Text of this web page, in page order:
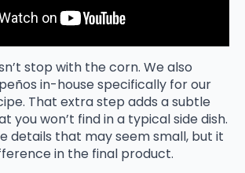
stop with the corn. We also
in-house specifically for our
That extra step adds a subtle
you won’t find in a typical side dish.
details that may seem small, but it
in the final product.